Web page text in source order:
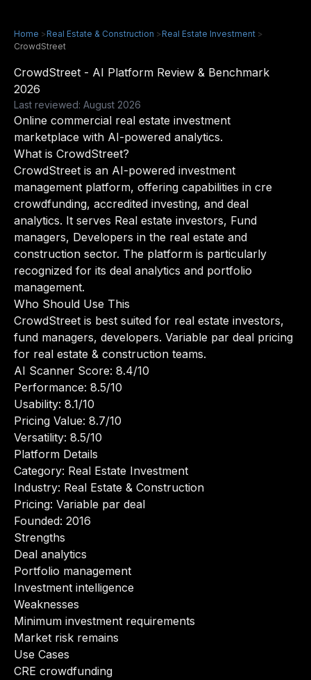
Home >Real Estate & Construction >Real Estate Investment >
CrowdStreet
CrowdStreet - AI Platform Review & Benchmark
2026
Last reviewed: August 2026
Online commercial real estate investment
marketplace with AI-powered analytics.
What is CrowdStreet?
CrowdStreet is an AI-powered investment
management platform, offering capabilities in cre
crowdfunding, accredited investing, and deal
analytics. It serves Real estate investors, Fund
managers, Developers in the real estate and
construction sector. The platform is particularly
recognized for its deal analytics and portfolio
management.
Who Should Use This
CrowdStreet is best suited for real estate investors,
fund managers, developers. Variable par deal pricing
for real estate & construction teams.
AI Scanner Score: 8.4/10
Performance: 8.5/10
Usability: 8.1/10
Pricing Value: 8.7/10
Versatility: 8.5/10
Platform Details
Category: Real Estate Investment
Industry: Real Estate & Construction
Pricing: Variable par deal
Founded: 2016
Strengths
Deal analytics
Portfolio management
Investment intelligence
Weaknesses
Minimum investment requirements
Market risk remains
Use Cases
CRE crowdfunding